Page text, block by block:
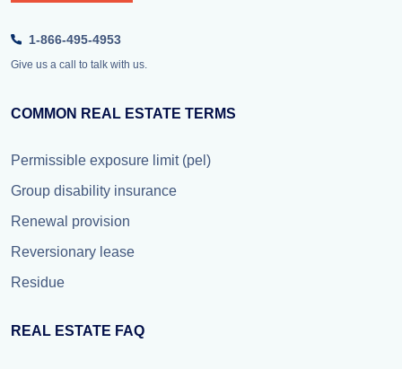
1-866-495-4953
Give us a call to talk with us.
COMMON REAL ESTATE TERMS
Permissible exposure limit (pel)
Group disability insurance
Renewal provision
Reversionary lease
Residue
REAL ESTATE FAQ